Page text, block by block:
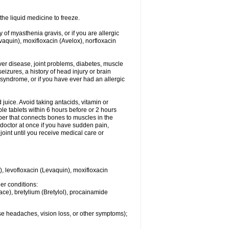
liquid medicine to freeze.
of myasthenia gravis, or if you are allergic
moxifloxacin (Avelox), norfloxacin
disease, joint problems, diabetes, muscle
a history of head injury or brain
or if you have ever had an allergic
Avoid taking antacids, vitamin or
tablets within 6 hours before or 2 hours
that connects bones to muscles in the
at once if you have sudden pain,
until you receive medical care or
levofloxacin (Levaquin), moxifloxacin
conditions:
bretylium (Bretylol), procainamide
headaches, vision loss, or other symptoms);